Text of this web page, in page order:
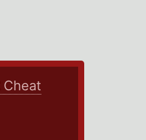
Cheat